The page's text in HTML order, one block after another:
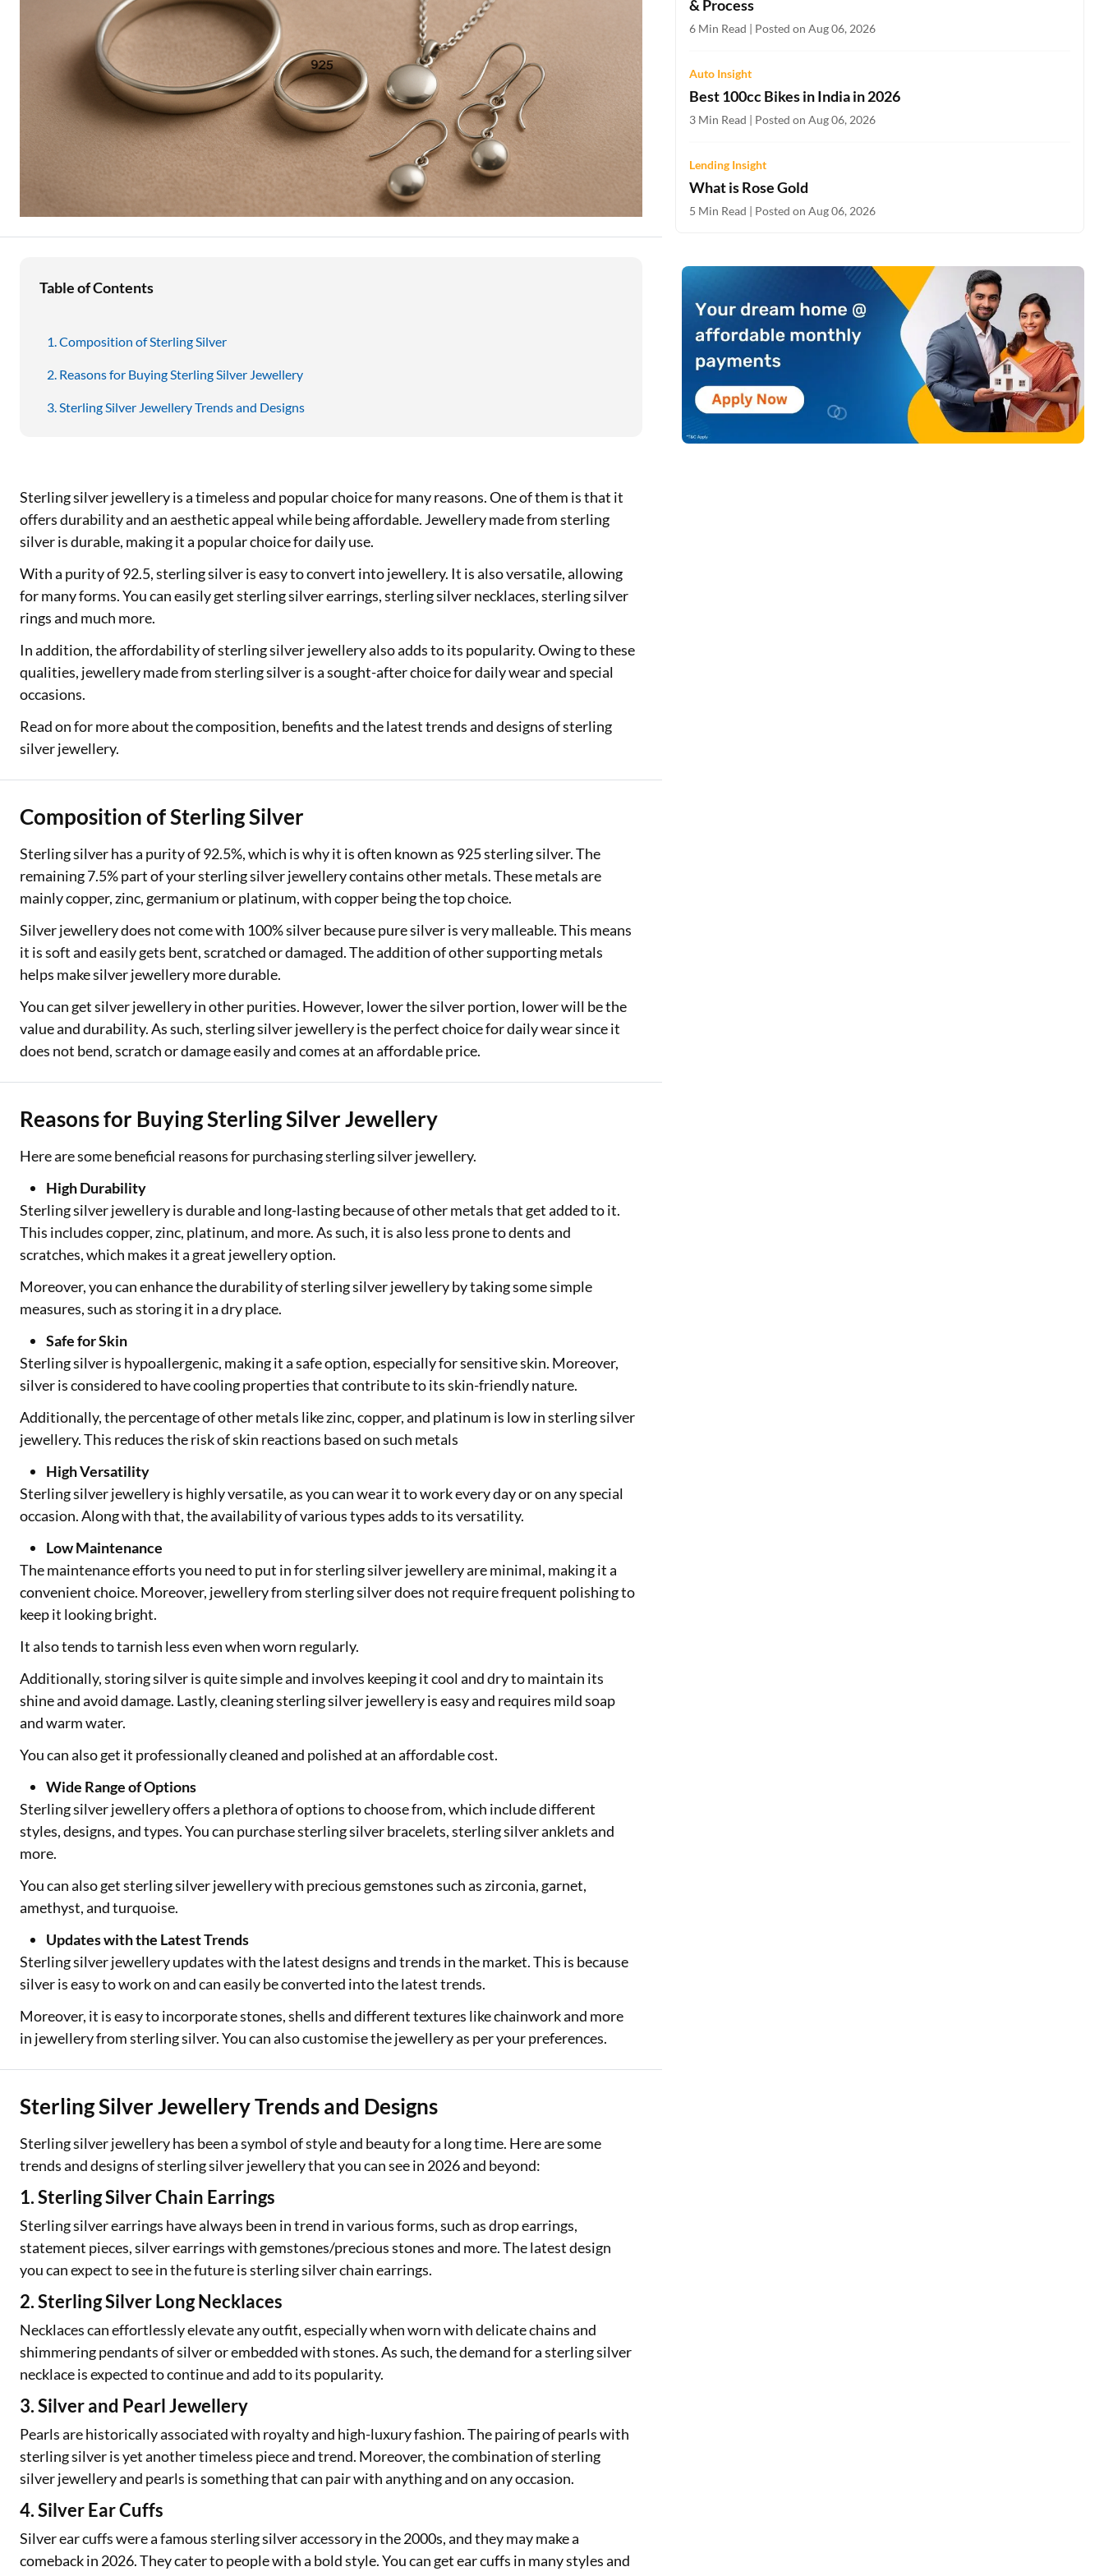
Education Loan
Two Wheeler Loan
Used Car Loan
Loan Against Property
ESOP Financing
Stock Market News Two-wheeler Loan EMI Calculator
Loan Against Property EMI Calculator
Education Loan EMI Calculator
FD Calculator
IDV Calculator
Health Insurance Premium Calculator
Table of Contents
Composition of Sterling Silver
Reasons for Buying Sterling Silver Jewellery
Sterling Silver Jewellery Trends and Designs
Sterling silver jewellery is a timeless and popular choice for many reasons. One of them is that it
offers durability and an aesthetic appeal while being affordable. Jewellery made from sterling
silver is durable, making it a popular choice for daily use.
With a purity of 92.5, sterling silver is easy to convert into jewellery. It is also versatile, allowing
for many forms. You can easily get sterling silver earrings, sterling silver necklaces, sterling silver
rings and much more.
In addition, the affordability of sterling silver jewellery also adds to its popularity. Owing to these
qualities, jewellery made from sterling silver is a sought-after choice for daily wear and special
occasions.
Read on for more about the composition, benefits and the latest trends and designs of sterling
silver jewellery.
Composition of Sterling Silver
Sterling silver has a purity of 92.5%, which is why it is often known as 925 sterling silver. The
remaining 7.5% part of your sterling silver jewellery contains other metals. These metals are
mainly copper, zinc, germanium or platinum, with copper being the top choice.
Silver jewellery does not come with 100% silver because pure silver is very malleable. This means
it is soft and easily gets bent, scratched or damaged. The addition of other supporting metals
helps make silver jewellery more durable.
You can get silver jewellery in other purities. However, lower the silver portion, lower will be the
value and durability. As such, sterling silver jewellery is the perfect choice for daily wear since it
does not bend, scratch or damage easily and comes at an affordable price.
Reasons for Buying Sterling Silver Jewellery
Here are some beneficial reasons for purchasing sterling silver jewellery.
High Durability
Sterling silver jewellery is durable and long-lasting because of other metals that get added to it.
This includes copper, zinc, platinum, and more. As such, it is also less prone to dents and
scratches, which makes it a great jewellery option.
Moreover, you can enhance the durability of sterling silver jewellery by taking some simple
measures, such as storing it in a dry place.
Safe for Skin
Sterling silver is hypoallergenic, making it a safe option, especially for sensitive skin. Moreover,
silver is considered to have cooling properties that contribute to its skin-friendly nature.
Additionally, the percentage of other metals like zinc, copper, and platinum is low in sterling silver
jewellery. This reduces the risk of skin reactions based on such metals
High Versatility
Sterling silver jewellery is highly versatile, as you can wear it to work every day or on any special
occasion. Along with that, the availability of various types adds to its versatility.
Low Maintenance
The maintenance efforts you need to put in for sterling silver jewellery are minimal, making it a
convenient choice. Moreover, jewellery from sterling silver does not require frequent polishing to
keep it looking bright.
It also tends to tarnish less even when worn regularly.
Additionally, storing silver is quite simple and involves keeping it cool and dry to maintain its
shine and avoid damage. Lastly, cleaning sterling silver jewellery is easy and requires mild soap
and warm water.
You can also get it professionally cleaned and polished at an affordable cost.
Wide Range of Options
Sterling silver jewellery offers a plethora of options to choose from, which include different
styles, designs, and types. You can purchase sterling silver bracelets, sterling silver anklets and
more.
You can also get sterling silver jewellery with precious gemstones such as zirconia, garnet,
amethyst, and turquoise.
Updates with the Latest Trends
Sterling silver jewellery updates with the latest designs and trends in the market. This is because
silver is easy to work on and can easily be converted into the latest trends.
Moreover, it is easy to incorporate stones, shells and different textures like chainwork and more
in jewellery from sterling silver. You can also customise the jewellery as per your preferences.
Sterling Silver Jewellery Trends and Designs
Sterling silver jewellery has been a symbol of style and beauty for a long time. Here are some
trends and designs of sterling silver jewellery that you can see in 2026 and beyond:
1. Sterling Silver Chain Earrings
Sterling silver earrings have always been in trend in various forms, such as drop earrings,
statement pieces, silver earrings with gemstones/precious stones and more. The latest design
you can expect to see in the future is sterling silver chain earrings.
2. Sterling Silver Long Necklaces
Necklaces can effortlessly elevate any outfit, especially when worn with delicate chains and
shimmering pendants of silver or embedded with stones. As such, the demand for a sterling silver
necklace is expected to continue and add to its popularity.
3. Silver and Pearl Jewellery
Pearls are historically associated with royalty and high-luxury fashion. The pairing of pearls with
sterling silver is yet another timeless piece and trend. Moreover, the combination of sterling
silver jewellery and pearls is something that can pair with anything and on any occasion.
4. Silver Ear Cuffs
Silver ear cuffs were a famous sterling silver accessory in the 2000s, and they may make a
comeback in 2026. They cater to people with a bold style. You can get ear cuffs in many styles and
& Process
6 Min Read | Posted on Aug 06, 2026
Auto Insight
Best 100cc Bikes in India in 2026
3 Min Read | Posted on Aug 06, 2026
Lending Insight
What is Rose Gold
5 Min Read | Posted on Aug 06, 2026